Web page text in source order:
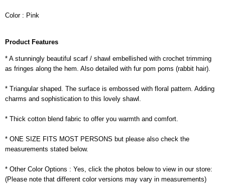
Color : Pink
Product Features
* A stunningly beautiful scarf / shawl embellished with crochet trimming
as fringes along the hem. Also detailed with fur pom poms (rabbit hair).
* Triangular shaped. The surface is embossed with floral pattern. Adding
charms and sophistication to this lovely shawl.
* Thick cotton blend fabric to offer you warmth and comfort.
* ONE SIZE FITS MOST PERSONS but please also check the
measurements stated below.
* Other Color Options : Yes, click the photos below to view in our store:
(Please note that different color versions may vary in measurements)